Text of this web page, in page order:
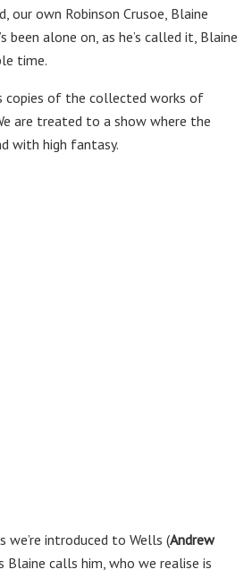
our own Robinson Crusoe, Blaine
been alone on, as he’s called it, Blaine
time.
copies of the collected works of
are treated to a show where the
with high fantasy.
we’re introduced to Wells (Andrew
Blaine calls him, who we realise is